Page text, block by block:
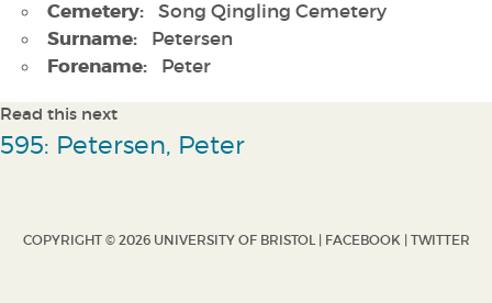
Cemetery: Song Qingling Cemetery
Surname: Petersen
Forename: Peter
Read this next
595: Petersen, Peter
COPYRIGHT © 2026 UNIVERSITY OF BRISTOL | FACEBOOK | TWITTER